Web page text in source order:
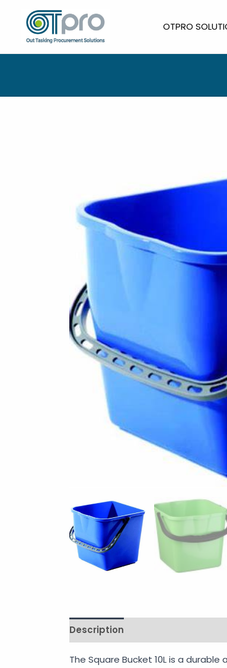
content
OTPRO
Description
The Square Bucket 10L is a